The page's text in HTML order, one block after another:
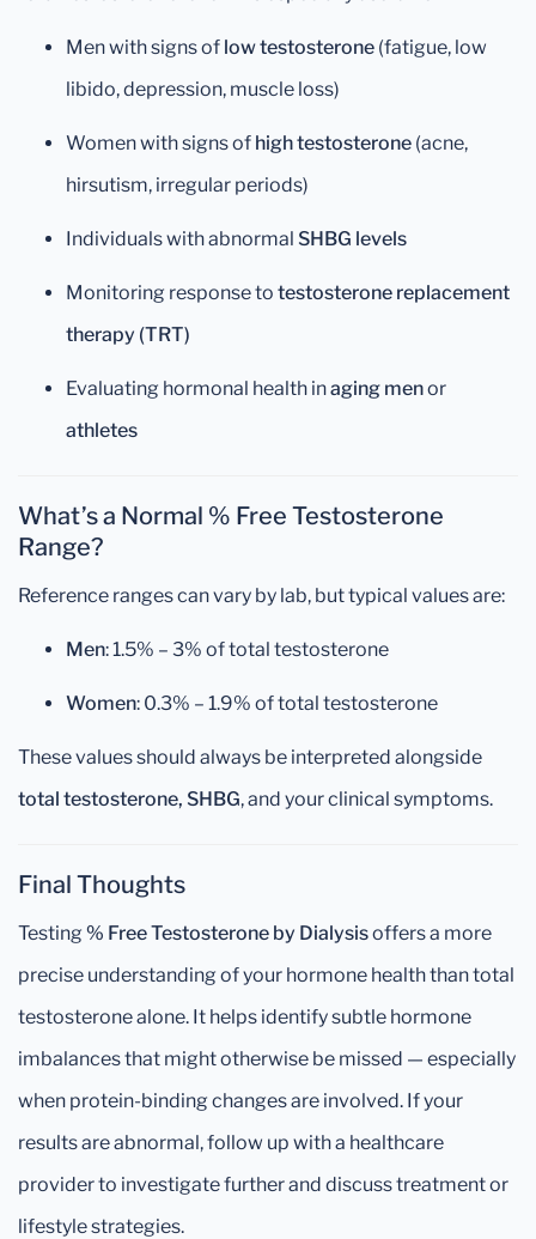
Men with signs of low testosterone (fatigue, low
libido, depression, muscle loss)
Women with signs of high testosterone (acne,
hirsutism, irregular periods)
Individuals with abnormal SHBG levels
Monitoring response to testosterone replacement
therapy (TRT)
Evaluating hormonal health inaging menor
athletes
What’s a Normal % Free Testosterone
Range?
Reference ranges can vary by lab, but typical values are:
Men: 1.5% – 3% of total testosterone
Women: 0.3% – 1.9% of total testosterone
These values should always be interpreted alongside
total testosterone, SHBG, and your clinical symptoms.
Final Thoughts
Testing% Free Testosterone by Dialysisoffers a more
precise understanding of your hormone health than total
testosterone alone. It helps identify subtle hormone
imbalances that might otherwise be missed — especially
when protein-binding changes are involved. If your
results are abnormal, follow up with a healthcare
provider to investigate further and discuss treatment or
lifestyle strategies.